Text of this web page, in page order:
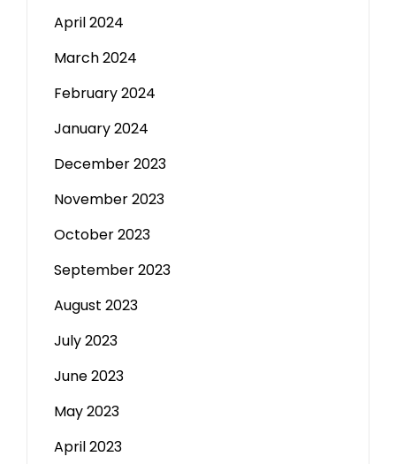
April 2024
March 2024
February 2024
January 2024
December 2023
November 2023
October 2023
September 2023
August 2023
July 2023
June 2023
May 2023
April 2023